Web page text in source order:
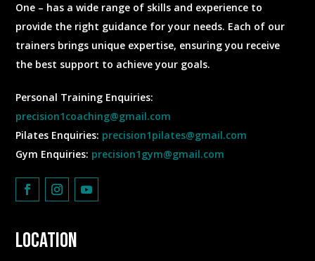
One – has a wide range of skills and experience to
provide the right guidance for your needs. Each of our
trainers brings unique expertise, ensuring you receive
the best support to achieve your goals.
Personal Training Enquiries:
precision1coaching@gmail.com
Pilates Enquiries: precision1pilates@gmail.com
Gym Enquiries: precision1gym@gmail.com
Location